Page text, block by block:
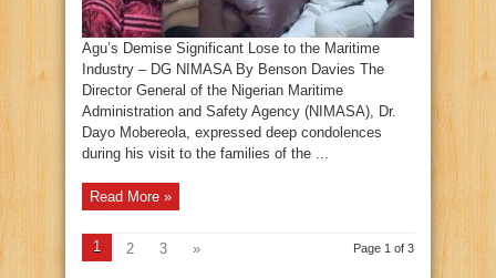
Agu’s Demise Significant Lose to the Maritime
Industry – DG NIMASA By Benson Davies The
Director General of the Nigerian Maritime
Administration and Safety Agency (NIMASA), Dr.
Dayo Mobereola, expressed deep condolences
during his visit to the families of the ...
Read More »
Page 1 of 3
1 2 3 »